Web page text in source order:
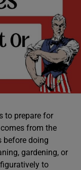
to prepare for
from the
before doing
gardening, or
to